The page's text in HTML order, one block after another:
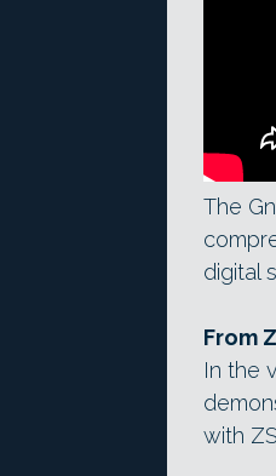
The
digital
From
In the
with